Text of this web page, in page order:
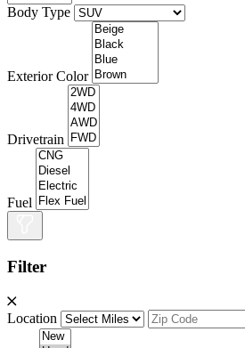
Body Type
Exterior Color
Drivetrain
Fuel
Filter
Location